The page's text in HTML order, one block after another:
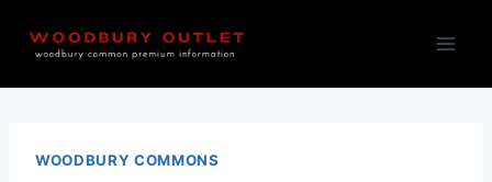
WOODBURY COMMONS